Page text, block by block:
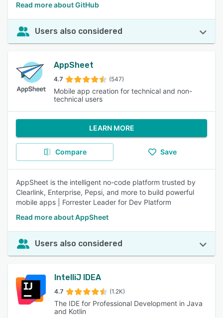
Read more about GitHub
Users also considered
AppSheet
4.7 (547)
Mobile app creation for technical and non-
technical users
LEARN MORE
Compare Save
AppSheet is the intelligent no-code platform trusted by
Clearlink, Enterprise, Pepsi, and more to build powerful
mobile apps | Forrester Leader for Dev Platform
Read more about AppSheet
Users also considered
IntelliJ IDEA
4.7 (1.2K)
The IDE for Professional Development in Java
and Kotlin